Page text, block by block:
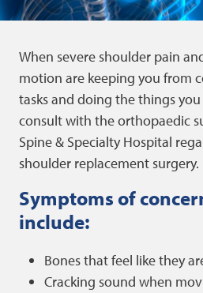
When severe shoulder pain
motion are keeping you from
tasks and doing the things
consult with the orthopaedic
Spine & Specialty Hospital
shoulder replacement surgery.
Symptoms of
include:
Bones that feel like they
Cracking sound when